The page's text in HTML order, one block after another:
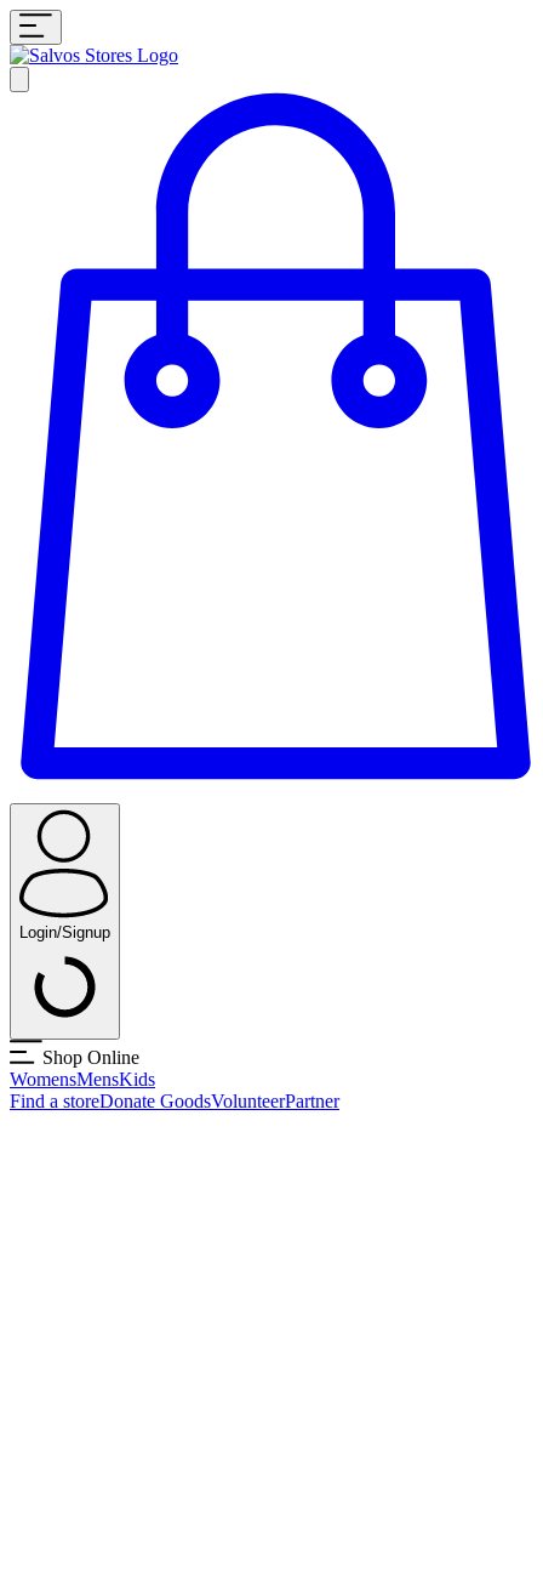
Login/Signup
Shop Online
WomensMensKids
Find a storeDonate GoodsVolunteerPartner